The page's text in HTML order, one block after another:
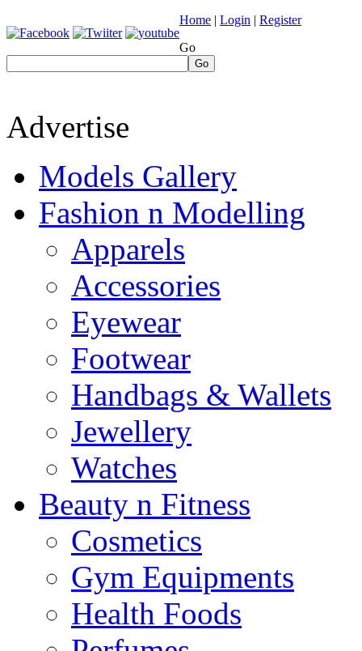
Home | Login | Register
Go
Go
Advertise
Models Gallery
Fashion n Modelling
Apparels
Accessories
Eyewear
Footwear
Handbags & Wallets
Jewellery
Watches
Beauty n Fitness
Cosmetics
Gym Equipments
Health Foods